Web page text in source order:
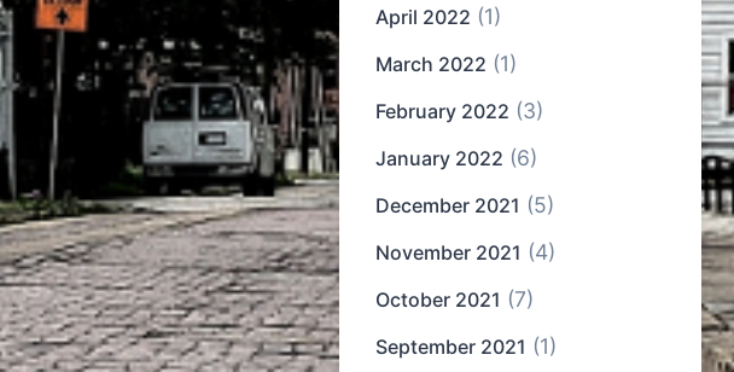
April 2022 (1)
March 2022 (1)
February 2022 (3)
January 2022 (6)
December 2021 (5)
November 2021 (4)
October 2021 (7)
September 2021 (1)